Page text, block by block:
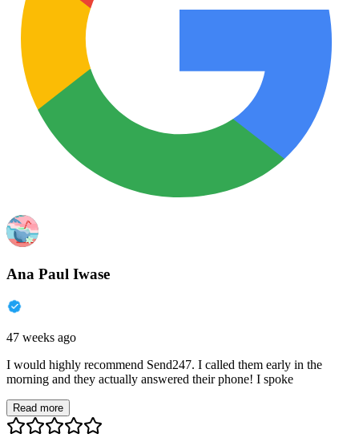
Ana Paul Iwase
47 weeks ago
I would highly recommend Send247. I called them early in the
morning and they actually answered their phone! I spoke
Read more